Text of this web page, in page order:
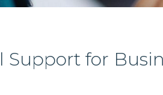
Support for